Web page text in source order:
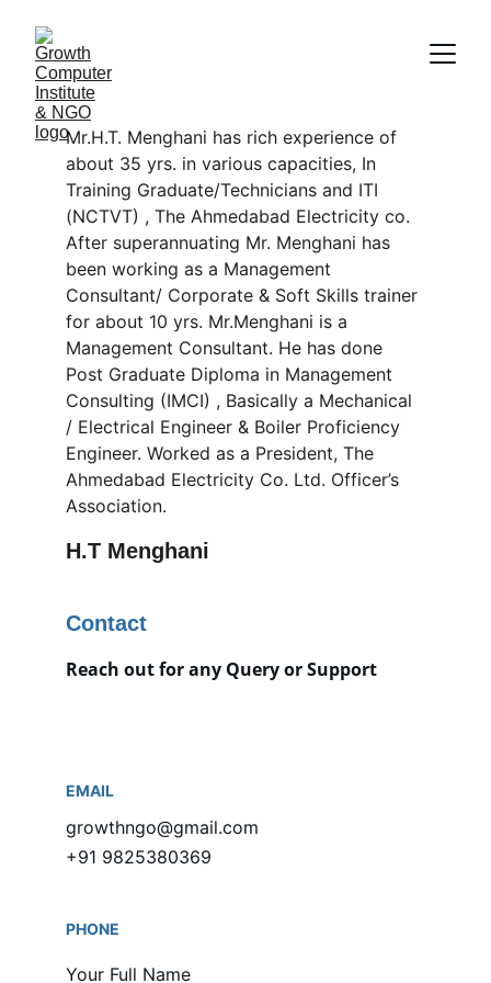
Mr.H.T. Menghani has rich experience of
about 35 yrs. in various capacities, In
Training Graduate/Technicians and ITI
(NCTVT) , The Ahmedabad Electricity co.
After superannuating Mr. Menghani has
been working as a Management
Consultant/ Corporate & Soft Skills trainer
for about 10 yrs. Mr.Menghani is a
Management Consultant. He has done
Post Graduate Diploma in Management
Consulting (IMCI) , Basically a Mechanical
/ Electrical Engineer & Boiler Proficiency
Engineer. Worked as a President, The
Ahmedabad Electricity Co. Ltd. Officer’s
Association.
H.T Menghani
Contact
Reach out for any Query or Support
EMAIL
PHONE
growthngo@gmail.com
+91 9825380369
Your Full Name